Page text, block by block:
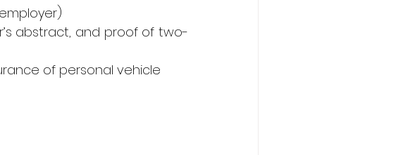
abstract, and proof of two-
of personal vehicle